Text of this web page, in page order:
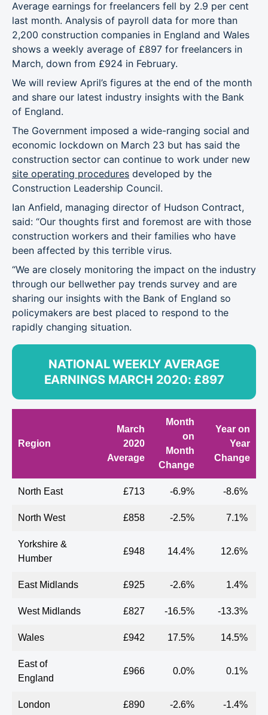
Average earnings for freelancers fell by 2.9 per cent
last month. Analysis of payroll data for more than
2,200 construction companies in England and Wales
shows a weekly average of £897 for freelancers in
March, down from £924 in February.
We will review April’s figures at the end of the month
and share our latest industry insights with the Bank
of England.
The Government imposed a wide-ranging social and
economic lockdown on March 23 but has said the
construction sector can continue to work under new
site operating procedures developed by the
Construction Leadership Council.
Ian Anfield, managing director of Hudson Contract,
said: “Our thoughts first and foremost are with those
construction workers and their families who have
been affected by this terrible virus.
“We are closely monitoring the impact on the industry
through our bellwether pay trends survey and are
sharing our insights with the Bank of England so
policymakers are best placed to respond to the
rapidly changing situation.
NATIONAL WEEKLY AVERAGE
EARNINGS MARCH 2020: £897
Region
March
2020
Average
Month
on
Month
Change
Year on
Year
Change
North East £713 -6.9% -8.6%
North West £858 -2.5% 7.1%
Yorkshire &
Humber
£948 14.4% 12.6%
East Midlands £925 -2.6% 1.4%
West Midlands £827 -16.5% -13.3%
Wales £942 17.5% 14.5%
East of
England
£966 0.0% 0.1%
London £890 -2.6% -1.4%